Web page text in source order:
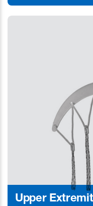
Learn More
Upper